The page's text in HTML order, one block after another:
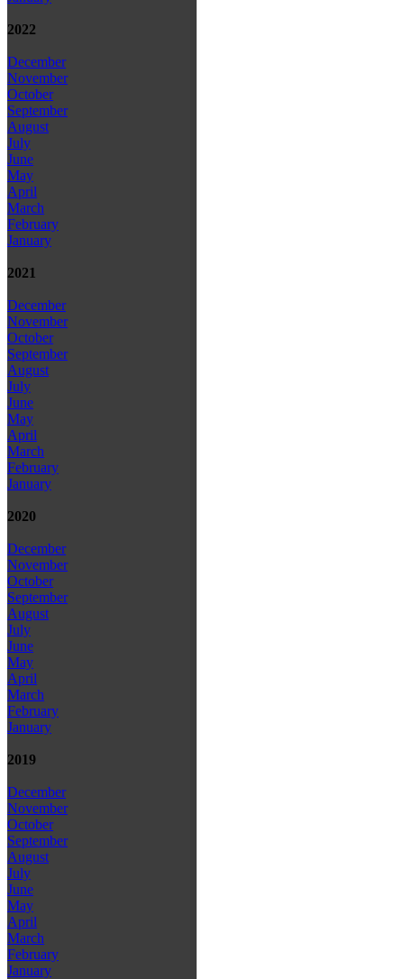
2022
December
November
October
September
August
July
June
May
April
March
February
January
2021
December
November
October
September
August
July
June
May
April
March
February
January
2020
December
November
October
September
August
July
June
May
April
March
February
January
2019
December
November
October
September
August
July
June
May
April
March
February
January